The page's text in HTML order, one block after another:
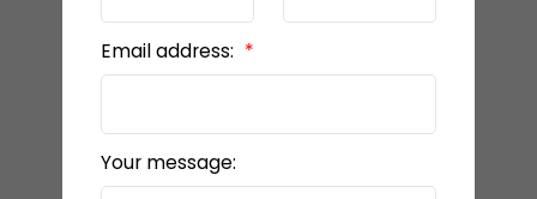
Email address:
Your message: